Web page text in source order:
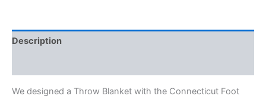
Description
We designed a Throw Blanket with the Connecticut Foot